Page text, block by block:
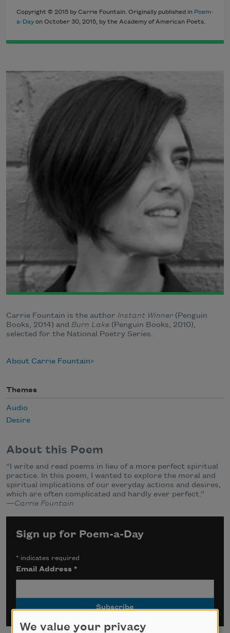
Copyright © 2015 by Carrie Fountain. Originally published in Poem-
a-Day on October 30, 2015, by the Academy of American Poets.
Carrie Fountain is the author Instant Winner (Penguin
Books, 2014) and Burn Lake (Penguin Books, 2010),
selected for the National Poetry Series.
About Carrie Fountain
Themes
Audio
Desire
About this Poem
“I write and read poems in lieu of a more perfect spiritual
practice. In this poem, I wanted to explore the moral and
spiritual implications of our everyday actions and desires,
which are often complicated and hardly ever perfect.”
—Carrie Fountain
Sign up for Poem-a-Day
* indicates required
Email Address*
We value your privacy